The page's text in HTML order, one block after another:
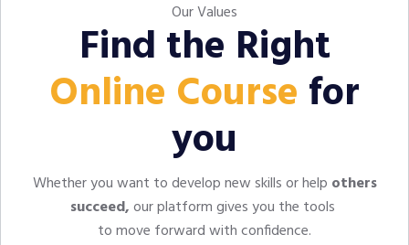
Our Values
Find the Right
Online Course for
you
Whether you want to develop new skills or help others
succeed,our platform gives you the tools
to move forward with confidence.